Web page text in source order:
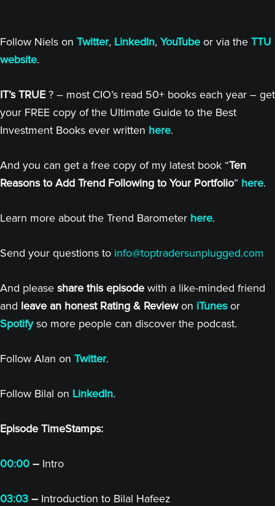
Follow Niels on Twitter, LinkedIn, YouTube or via the TTU
website.
IT’s TRUE ? – most CIO’s read 50+ books each year – get
your FREE copy of the Ultimate Guide to the Best
Investment Books ever written here.
And you can get a free copy of my latest book “Ten
Reasons to Add Trend Following to Your Portfolio” here.
Learn more about the Trend Barometer here.
Send your questions to info@toptradersunplugged.com
And please share this episode with a like-minded friend
and leave an honest Rating & Reviewon iTunesor
Spotifyso more people can discover the podcast.
Follow Alan on Twitter.
Follow Bilal on LinkedIn.
Episode TimeStamps:
00:00 – Intro
03:03 – Introduction to Bilal Hafeez